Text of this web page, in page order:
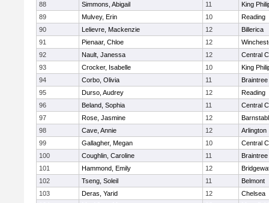
88
Simmons, Abigail 11
King
89
Mulvey, Erin 10
Reading
90
Lelievre, Mackenzie 12
Billerica
91
Pienaar, Chloe 12
92
Nault, Janessa 12
Central
93
Crocker, Isabelle 10
King
94
Corbo, Olivia 11
Braintree
95
Durso, Audrey 12
Reading
96
Beland, Sophia 11
Central
97
Rose, Jasmine 12
98
Cave, Annie 12
Arlington
99
Gallagher, Megan 10
Central
100
Coughlin, Caroline 11
Braintree
101
Hammond, Emily 12
102
Tseng, Soleil 11
Belmont
103
Deras, Yarid 12
Chelsea